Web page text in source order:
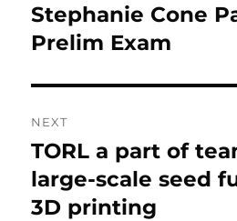
Previous post:
Stephanie Cone
Prelim Exam
NEXT
Next post:
TORL a part of
large-scale seed
3D printing